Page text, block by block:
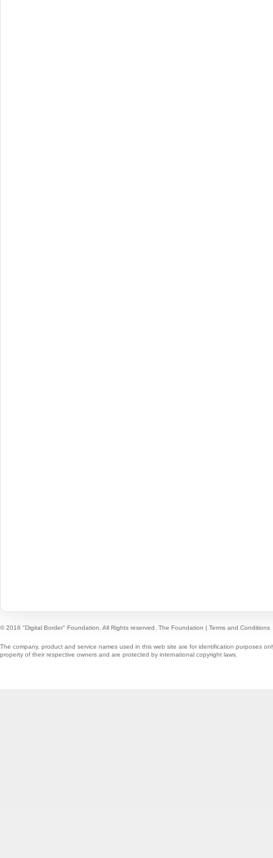
© 2016 "Digital Border" Foundation. All Rights reserved. The Foundation | Terms and Conditions
The company, product and service names used in this web site are for identification purposes
property of their respective owners and are protected by international copyright laws.